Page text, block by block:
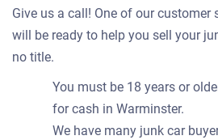
Give us a call! One of our customer
will be ready to help you sell your
no title.
You must be 18 years or
for cash in Warminster.
We have many junk car